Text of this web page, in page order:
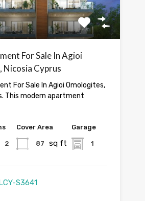
For Sale In Agioi
Nicosia Cyprus
For Sale In Agioi Omologites,
This modern apartment
2
Cover Area
87 sq ft
Garage
1
S3641